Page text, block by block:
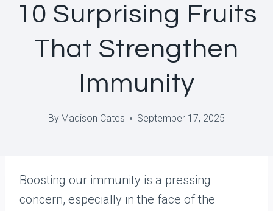
10 Surprising Fruits
That Strengthen
Immunity
By Madison Cates September 17, 2025
Boosting our immunity is a pressing
concern, especially in the face of the